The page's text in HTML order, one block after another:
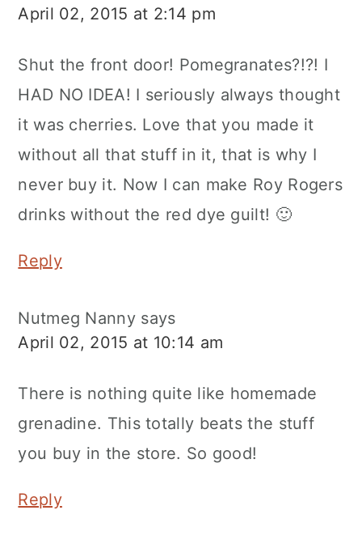
April 02, 2015 at 2:14 pm
Shut the front door! Pomegranates?!?! I
HAD NO IDEA! I seriously always thought
it was cherries. Love that you made it
without all that stuff in it, that is why I
never buy it. Now I can make Roy Rogers
drinks without the red dye guilt! 🙂
Reply
Nutmeg Nanny says
April 02, 2015 at 10:14 am
There is nothing quite like homemade
grenadine. This totally beats the stuff
you buy in the store. So good!
Reply